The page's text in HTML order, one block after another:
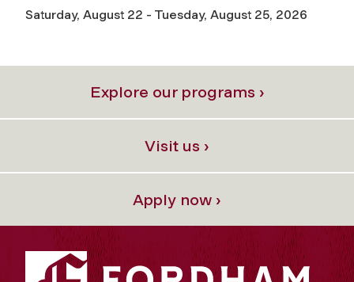
Saturday, August 22 - Tuesday, August 25, 2026
Explore our programs ›
Visit us ›
Apply now ›